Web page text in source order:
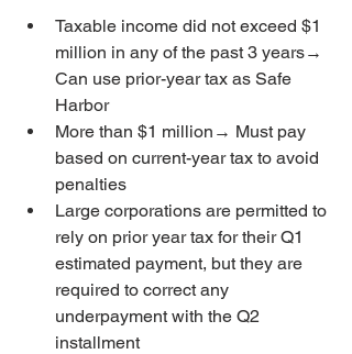
Taxable income did not exceed $1
million in any of the past 3 years→
Can use prior-year tax as Safe
Harbor
More than $1 million→ Must pay
based on current-year tax to avoid
penalties
Large corporations are permitted to
rely on prior year tax for their Q1
estimated payment, but they are
required to correct any
underpayment with the Q2
installment